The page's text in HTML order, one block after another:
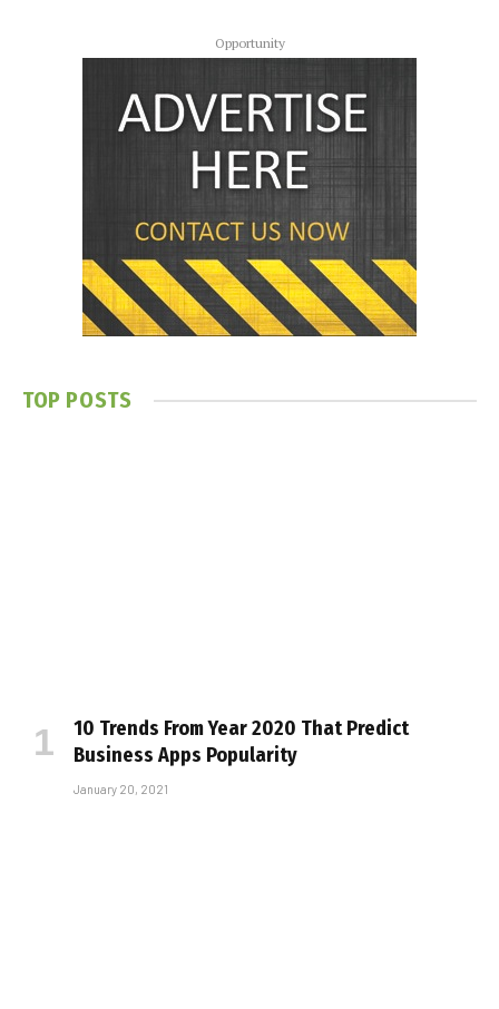
Opportunity
TOP POSTS
10 Trends From Year 2020 That Predict
Business Apps Popularity
January 20, 2021